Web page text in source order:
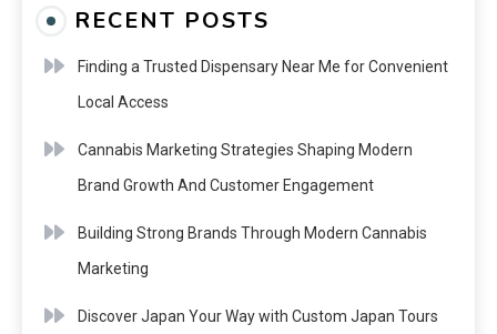
RECENT POSTS
Finding a Trusted Dispensary Near Me for Convenient
Local Access
Cannabis Marketing Strategies Shaping Modern
Brand Growth And Customer Engagement
Building Strong Brands Through Modern Cannabis
Marketing
Discover Japan Your Way with Custom Japan Tours